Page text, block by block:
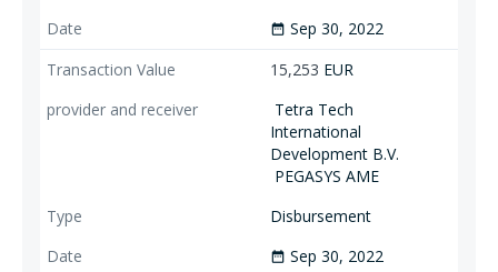
date_range Sep 30, 2022
15,253 EUR
Tetra Tech
International
Development B.V.
PEGASYS AME
Disbursement
date_range Sep 30, 2022